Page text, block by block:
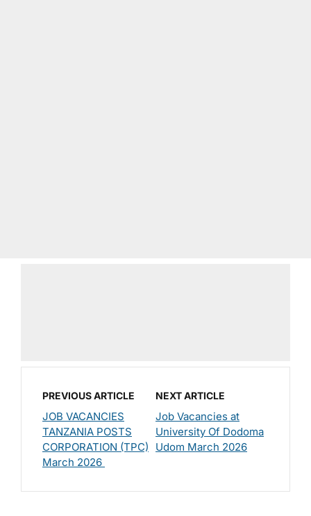
PREVIOUS ARTICLE
JOB VACANCIES
TANZANIA POSTS
CORPORATION (TPC)
March 2026
NEXT ARTICLE
Job Vacancies at
University Of Dodoma
Udom March 2026